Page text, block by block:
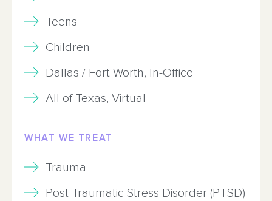
Teens
Children
Dallas / Fort Worth, In-Office
All of Texas, Virtual
WHAT WE TREAT
Trauma
Post Traumatic Stress Disorder (PTSD)